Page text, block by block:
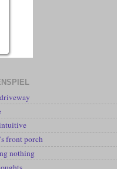
front porch
nothing